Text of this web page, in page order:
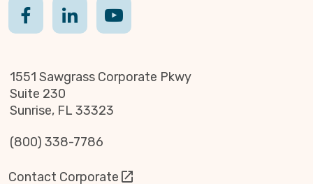
1551 Sawgrass Corporate Pkwy
Suite 230
Sunrise, FL 33323
(800) 338-7786
Contact Corporate